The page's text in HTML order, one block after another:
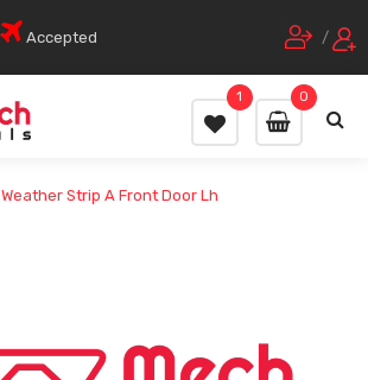
Accepted /
0
1
Weather Strip A Front Door Lh